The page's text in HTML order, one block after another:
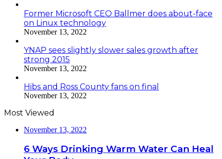
Former Microsoft CEO Ballmer does about-face
on Linux technology
November 13, 2022
YNAP sees slightly slower sales growth after
strong 2015
November 13, 2022
Hibs and Ross County fans on final
November 13, 2022
Most Viewed
November 13, 2022
6 Ways Drinking Warm Water Can Heal